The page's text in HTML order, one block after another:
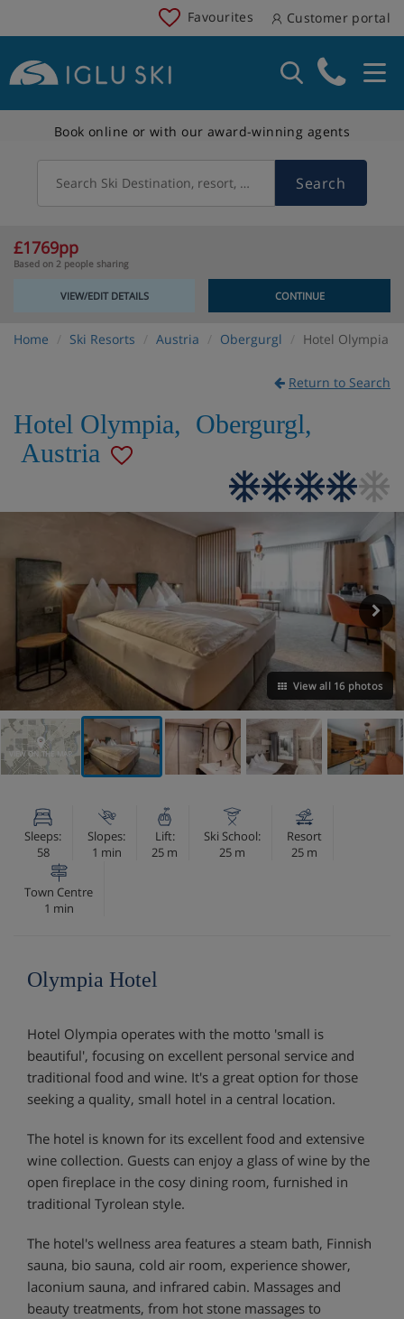
Favourites Customer portal
Book online or with our award-winning agents
Search Ski Destination, resort, country Search
£1769pp
Based on 2 people sharing
VIEW/EDIT DETAILS CONTINUE
Home Ski Resorts Austria Obergurgl Hotel Olympia
Return to Search
Hotel Olympia, Obergurgl,
Austria
View all 16 photos
VIEW ON THE MAP
Sleeps:
58
Slopes:
1 min
Lift:
25 m
Ski School:
25 m
Resort
25 m
Town Centre
1 min
Olympia Hotel
Hotel Olympia operates with the motto 'small is
beautiful', focusing on excellent personal service and
traditional food and wine. It's a great option for those
seeking a quality, small hotel in a central location.
The hotel is known for its excellent food and extensive
wine collection. Guests can enjoy a glass of wine by the
open fireplace in the cosy dining room, furnished in
traditional Tyrolean style.
The hotel's wellness area features a steam bath, Finnish
sauna, bio sauna, cold air room, experience shower,
laconium sauna, and infrared cabin. Massages and
beauty treatments, from hot stone massages to